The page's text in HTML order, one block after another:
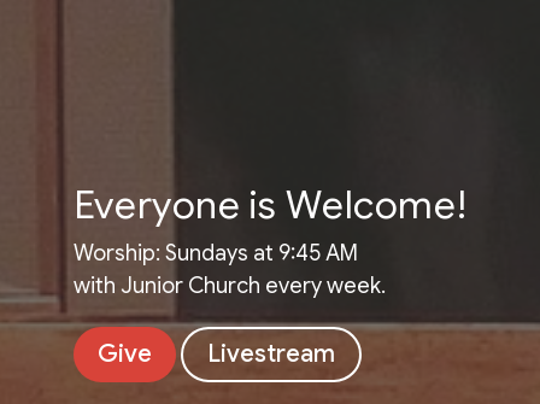
Everyone is Welcome!
Worship: Sundays at 9:45 AM
with Junior Church every week.
Give Livestream